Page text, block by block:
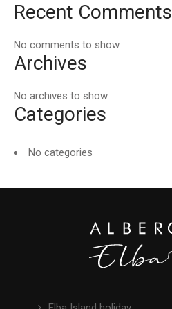
Recent Comments
No comments to show.
Archives
No archives to show.
Categories
No categories